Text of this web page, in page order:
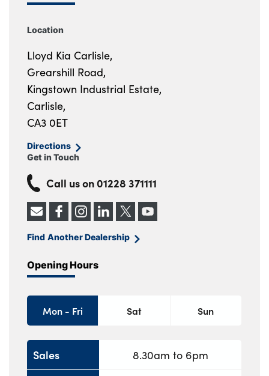
Location
Lloyd Kia Carlisle,
Grearshill Road,
Kingstown Industrial Estate,
Carlisle,
CA3 0ET
Directions
Get in Touch
Call us on 01228 371111
Find Another Dealership
Opening Hours
Mon - Fri Sat Sun
Sales
8.30am to 6pm